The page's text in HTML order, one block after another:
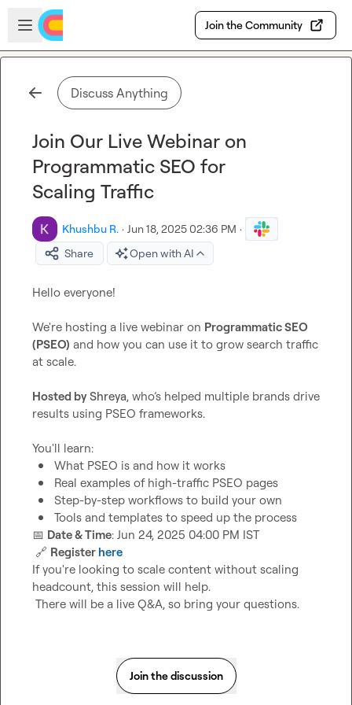
Skip to main content
Open sidebar
Join the Community
Discuss Anything
Join Our Live Webinar on
Programmatic SEO for
Scaling Traffic
Khushbu R. · Jun 18, 2025 02:36 PM ·
Share
Open with AI
Hello everyone!
We're hosting a live webinar on Programmatic SEO
(PSEO) and how you can use it to grow search traffic
at scale.
Hosted by Shreya, who’s helped multiple brands drive
results using PSEO frameworks.
What PSEO is and how it works
Real examples of high-traffic PSEO pages
Step-by-step workflows to build your own
Tools and templates to speed up the process
📅 Date & Time: Jun 24, 2025 04:00 PM IST
🔗 Register here
If you're looking to scale content without scaling
headcount, this session will help.
There will be a live Q&A, so bring your questions.
Join the discussion